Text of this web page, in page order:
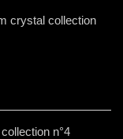
crystal collection
n°4